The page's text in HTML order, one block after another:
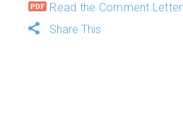
Read the Comment Letter
Share This